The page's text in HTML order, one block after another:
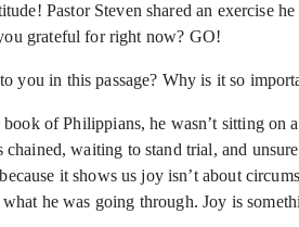
Pastor Steven shared an exercise
grateful for right now? GO!
you in this passage? Why is it so
of Philippians, he wasn’t sitting on
chained, waiting to stand trial, and
it shows us joy isn’t about
he was going through. Joy is